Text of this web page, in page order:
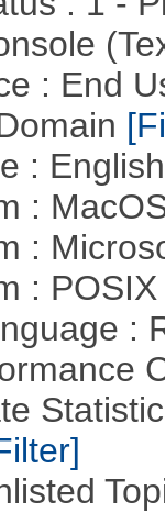
: End
:
:
:
:
: